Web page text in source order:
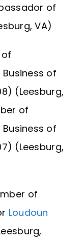
of
VA)
Business of
(Leesburg,
of
Business of
(Leesburg,
of
Loudoun